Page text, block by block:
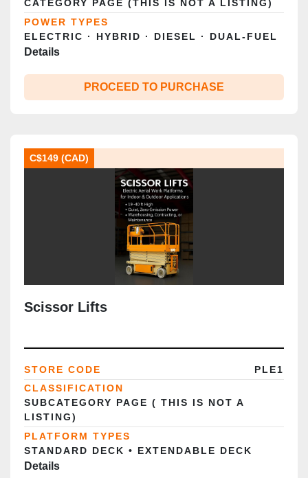
CATEGORY PAGE (THIS IS NOT A LISTING)
POWER TYPES
ELECTRIC · HYBRID · DIESEL · DUAL‑FUEL
Details
PROCEED TO PURCHASE
C$149 (CAD)
Scissor Lifts
STORE CODE
PLE1
CLASSIFICATION
SUBCATEGORY PAGE ( THIS IS NOT A
LISTING)
PLATFORM TYPES
STANDARD DECK • EXTENDABLE DECK
Details